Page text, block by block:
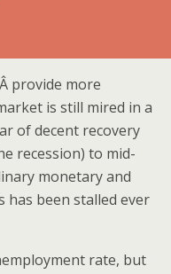
provide more
is still mired in a
of decent recovery
recession) to mid-
monetary and
been stalled ever
rate, but